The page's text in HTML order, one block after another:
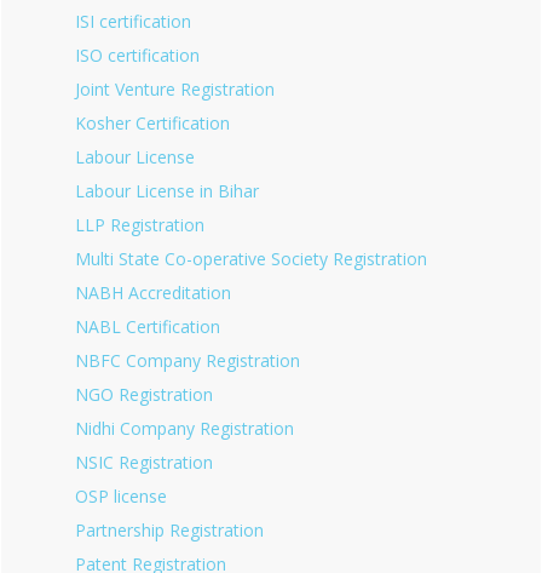
ISI certification
ISO certification
Joint Venture Registration
Kosher Certification
Labour License
Labour License in Bihar
LLP Registration
Multi State Co-operative Society Registration
NABH Accreditation
NABL Certification
NBFC Company Registration
NGO Registration
Nidhi Company Registration
NSIC Registration
OSP license
Partnership Registration
Patent Registration